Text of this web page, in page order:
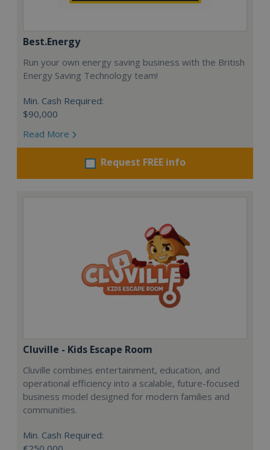
Best.Energy
Run your own energy saving business with the British
Energy Saving Technology team!
Min. Cash Required:
$90,000
Read More
Request FREE info
Cluville - Kids Escape Room
Cluville combines entertainment, education, and
operational efficiency into a scalable, future-focused
business model designed for modern families and
communities.
Min. Cash Required: